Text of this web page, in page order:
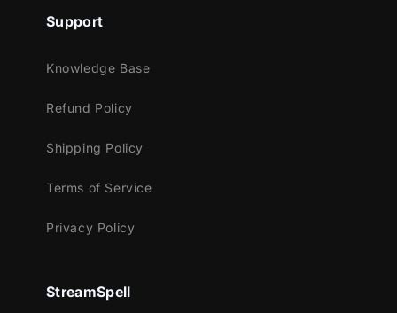
Support
Knowledge Base
Refund Policy
Shipping Policy
Terms of Service
Privacy Policy
StreamSpell